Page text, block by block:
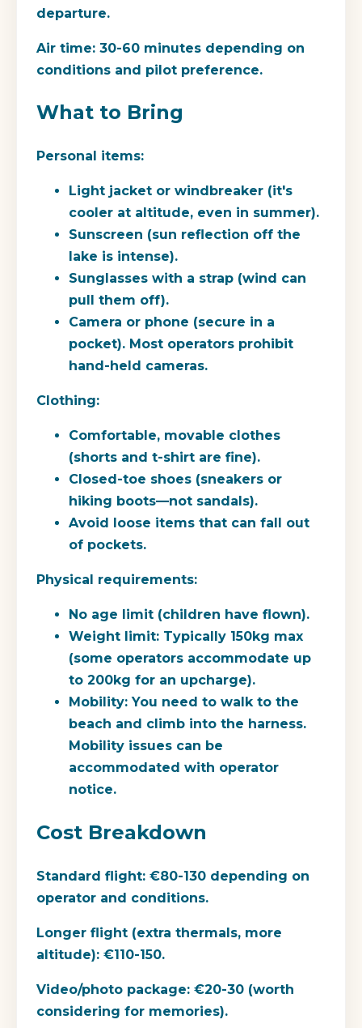
departure.
Air time: 30-60 minutes depending on
conditions and pilot preference.
What to Bring
Personal items:
Light jacket or windbreaker (it's
cooler at altitude, even in summer).
Sunscreen (sun reflection off the
lake is intense).
Sunglasses with a strap (wind can
pull them off).
Camera or phone (secure in a
pocket). Most operators prohibit
hand-held cameras.
Clothing:
Comfortable, movable clothes
(shorts and t-shirt are fine).
Closed-toe shoes (sneakers or
hiking boots—not sandals).
Avoid loose items that can fall out
of pockets.
Physical requirements:
No age limit (children have flown).
Weight limit: Typically 150kg max
(some operators accommodate up
to 200kg for an upcharge).
Mobility: You need to walk to the
beach and climb into the harness.
Mobility issues can be
accommodated with operator
notice.
Cost Breakdown
Standard flight: €80-130 depending on
operator and conditions.
Longer flight (extra thermals, more
altitude): €110-150.
Video/photo package: €20-30 (worth
considering for memories).